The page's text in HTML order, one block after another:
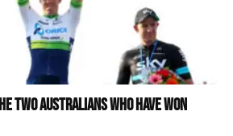
two Australians who have won